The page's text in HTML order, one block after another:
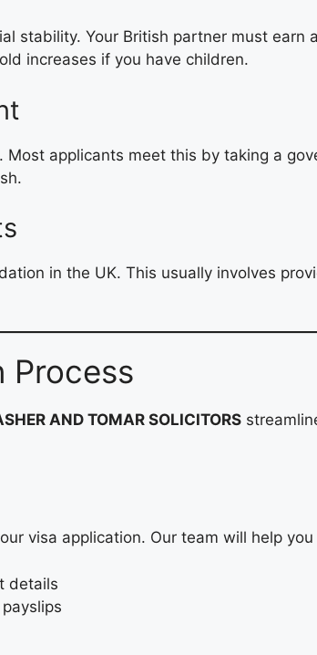
stability. Your British partner must
increases if you have children.
applicants meet this by taking a
in the UK. This usually involves
Process
AND TOMAR SOLICITORS
visa application. Our team will help
details